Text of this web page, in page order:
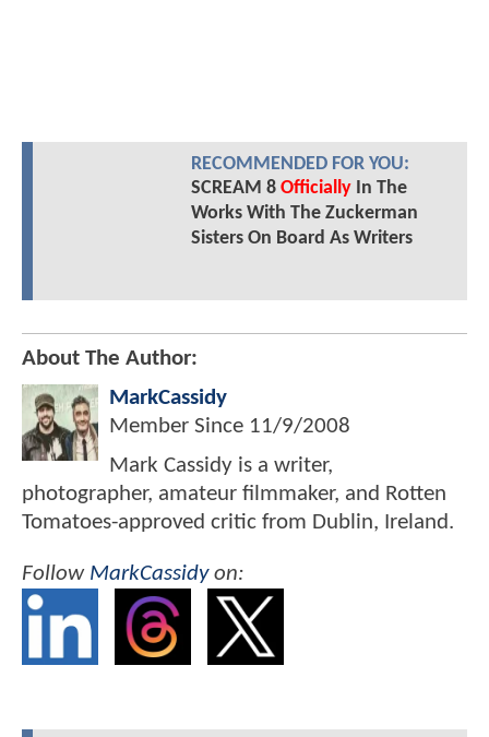
RECOMMENDED FOR YOU:
SCREAM 8 OfficiallyIn The
Works With The Zuckerman
Sisters On Board As Writers
About The Author:
MarkCassidy
Member Since 11/9/2008
Mark Cassidy is a writer,
photographer, amateur filmmaker, and Rotten
Tomatoes-approved critic from Dublin, Ireland.
Follow MarkCassidyon: